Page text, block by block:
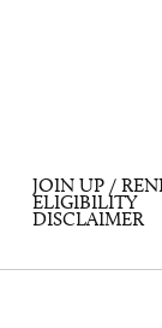
JOIN UP /
ELIGIBILITY
DISCLAIMER